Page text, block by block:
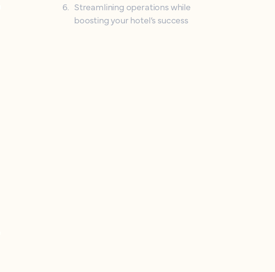
6. Streamlining operations while
boosting your hotel’s success